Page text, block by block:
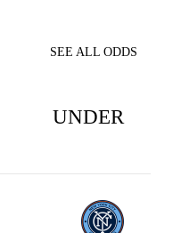
SEE ALL ODDS
UNDER